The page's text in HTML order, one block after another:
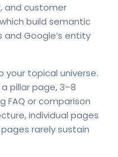
and customer
build semantic
Google’s entity
your topical universe.
pillar page, 3–8
FAQ or comparison
individual pages
rarely sustain